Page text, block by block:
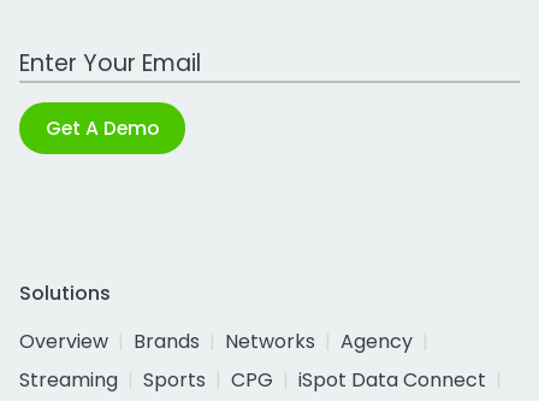
Work Email Address
Get A Demo
Solutions
Overview
Brands Networks
Agency
Streaming
Sports CPG
iSpot Data Connect